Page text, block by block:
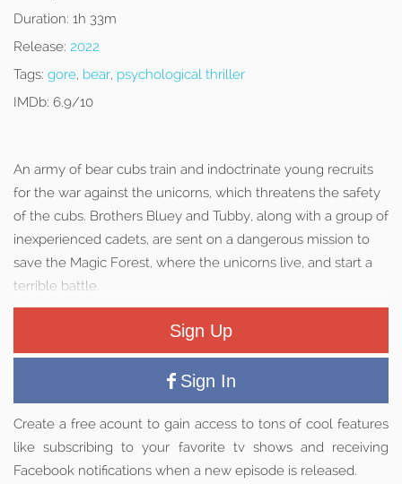
Duration: 1h 33m
Release: 2022
Tags: gore, bear, psychological thriller
IMDb: 6.9/10
An army of bear cubs train and indoctrinate young recruits
for the war against the unicorns, which threatens the safety
of the cubs. Brothers Bluey and Tubby, along with a group of
inexperienced cadets, are sent on a dangerous mission to
save the Magic Forest, where the unicorns live, and start a
terrible battle.
Sign Up
Sign In
Create a free acount to gain access to tons of cool features
like subscribing to your favorite tv shows and receiving
Facebook notifications when a new episode is released.